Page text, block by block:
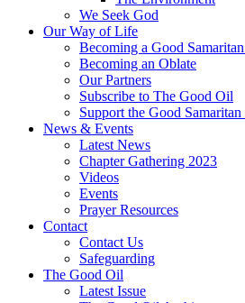
We Seek God
Our Way of Life
Becoming a Good
Becoming an Oblate
Our Partners
Subscribe to The Good Oil
Support the Good
News & Events
Latest News
Chapter Gathering 2023
Videos
Events
Prayer Resources
Contact
Contact Us
Safeguarding
The Good Oil
Latest Issue